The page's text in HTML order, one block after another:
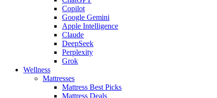
Copilot
Google Gemini
Apple Intelligence
Claude
DeepSeek
Perplexity
Grok
Wellness
Mattresses
Mattress Best Picks
Mattress Deals